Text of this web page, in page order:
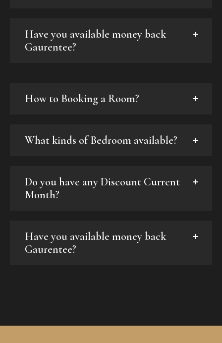
Have you available money back
Gaurentee?
How to Booking a Room?
What kinds of Bedroom available?
Do you have any Discount Current
Month?
Have you available money back
Gaurentee?